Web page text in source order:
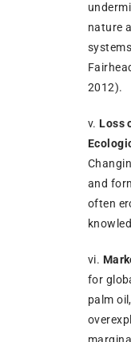
nature
2012).
v.Loss
and
often
vi.
for
palm